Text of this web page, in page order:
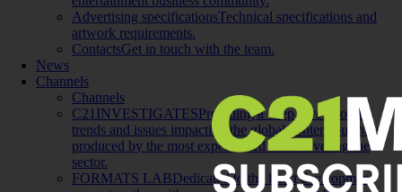
Advertising specificationsTechnical specifications and
artwork requirements.
ContactsGet in touch with the team.
News
Channels
Channels
C21INVESTIGATESProviding a deep dive into the
trends and issues impacting the global content business,
produced by the most experienced team covering the
sector.
FORMATS LABDedicated to the latest development